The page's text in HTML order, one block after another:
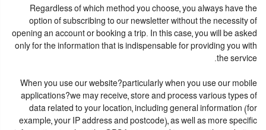
Regardless of which method you choose, you always have the
option of subscribing to our newsletter without the necessity of
opening an account or booking a trip. In this case, you will be asked
only for the information that is indispensable for providing you with
the service.
When you use our website?particularly when you use our mobile
applications?we may receive, store and process various types of
data related to your location, including general information (for
example, your IP address and postcode), as well as more specific